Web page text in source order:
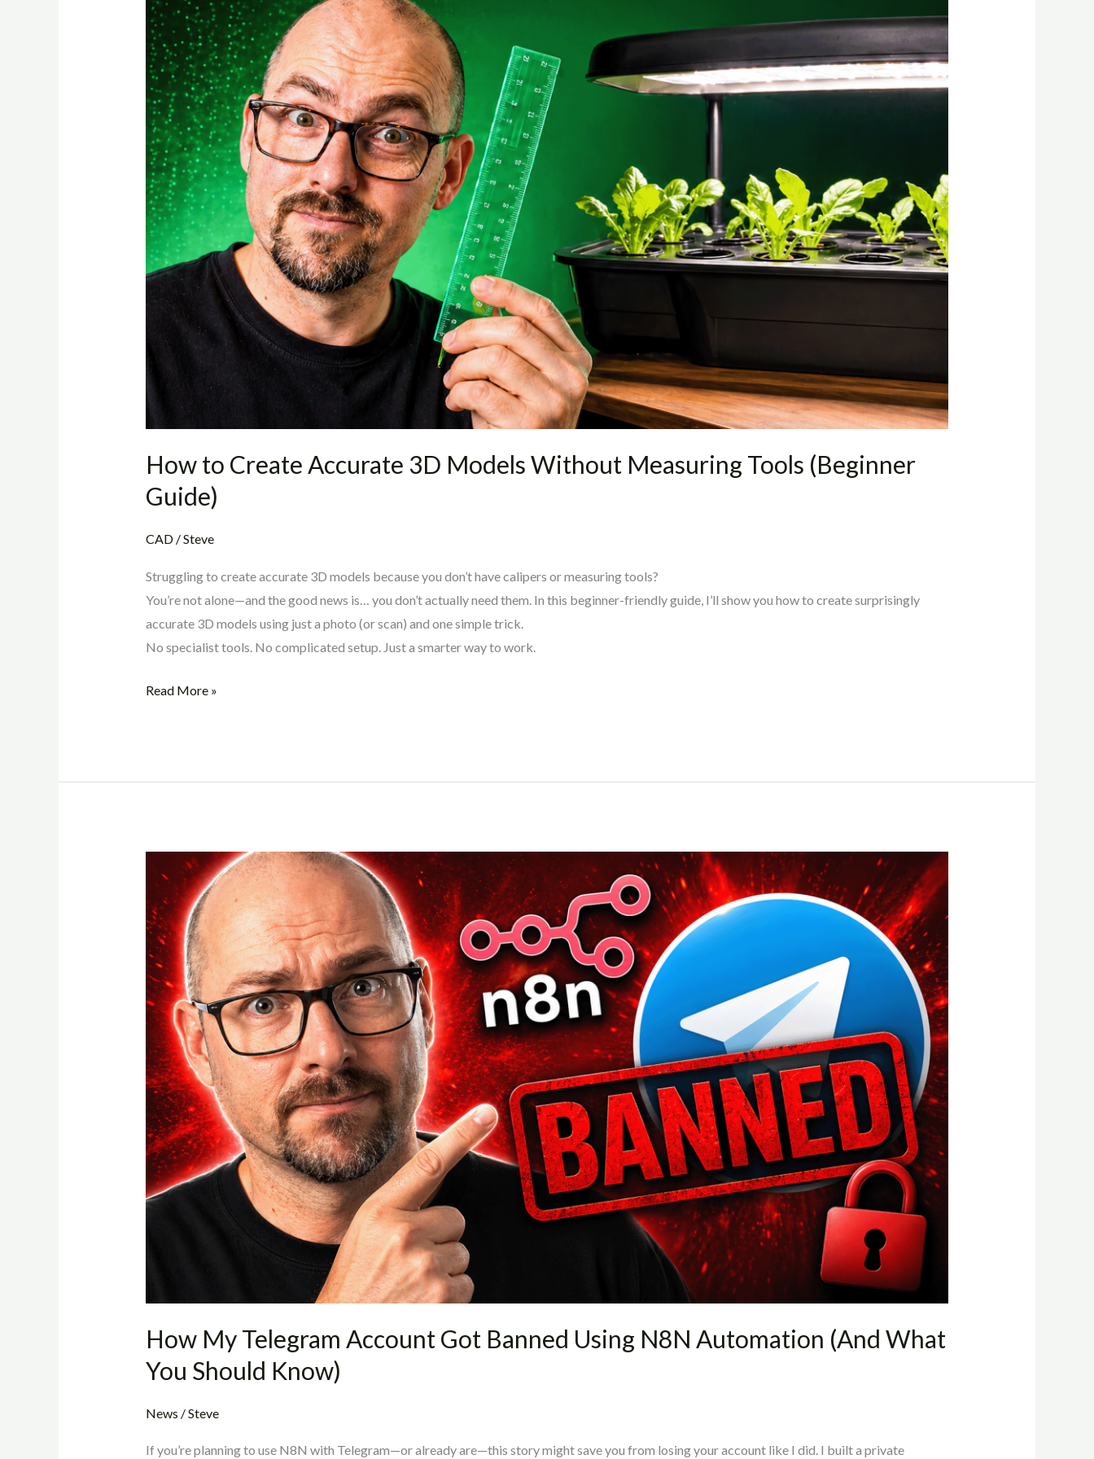
How to Create Accurate 3D Models Without Measuring Tools (Beginner
Guide)
CAD/Steve
Struggling to create accurate 3D models because you don’t have calipers or measuring tools?
You’re not alone—and the good news is… you don’t actually need them. In this beginner-friendly guide, I’ll show you how to create surprisingly
accurate 3D models using just a photo (or scan) and one simple trick.
No specialist tools. No complicated setup. Just a smarter way to work.
to
Create
Accurate
3D
Models
Without
Measuring
Tools
(Beginner
Guide)
Read More »
How My Telegram Account Got Banned Using N8N Automation (And What
You Should Know)
News /Steve
If you’re planning to use N8N with Telegram—or already are—this story might save you from losing your account like I did. I built a private
My
Telegram
Account
Got
Banned
Using
N8N
Automation
(And
What
You
Should
Know)